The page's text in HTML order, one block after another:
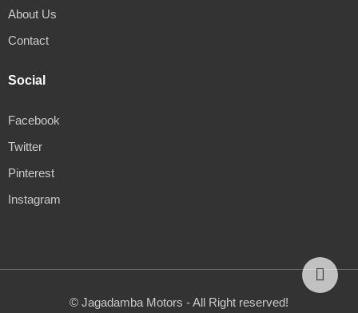
About Us
Contact
Social
Facebook
Twitter
Pinterest
Instagram
© Jagadamba Motors - All Right reserved!